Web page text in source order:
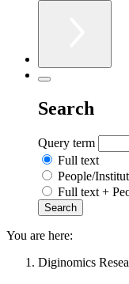
Search
Query term
Full text
People/
Full text +
You are here:
Diginomics